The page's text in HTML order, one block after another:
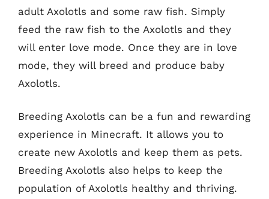
adult Axolotls and some raw fish. Simply
feed the raw fish to the Axolotls and they
will enter love mode. Once they are in love
mode, they will breed and produce baby
Axolotls.
Breeding Axolotls can be a fun and rewarding
experience in Minecraft. It allows you to
create new Axolotls and keep them as pets.
Breeding Axolotls also helps to keep the
population of Axolotls healthy and thriving.